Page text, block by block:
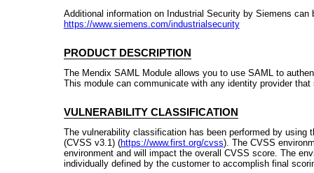
Additional information on Industrial Security by Siemens can
https://www.siemens.com/industrialsecurity
PRODUCT DESCRIPTION
The Mendix SAML Module allows you to use SAML to
This module can communicate with any identity provider
VULNERABILITY CLASSIFICATION
The vulnerability classification has been performed by using
(CVSS v3.1) (https://www.first.org/cvss). The CVSS
environment and will impact the overall CVSS score. The
individually defined by the customer to accomplish final